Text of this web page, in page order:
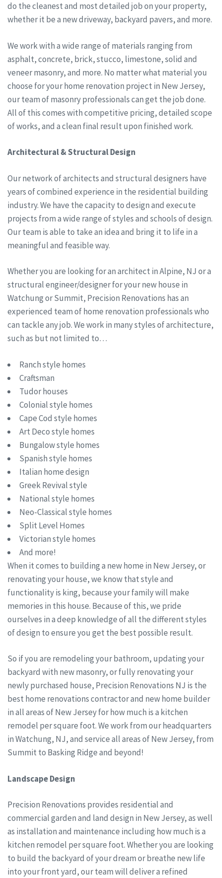
do the cleanest and most detailed job on your property,
whether it be a new driveway, backyard pavers, and more.
We work with a wide range of materials ranging from
asphalt, concrete, brick, stucco, limestone, solid and
veneer masonry, and more. No matter what material you
choose for your home renovation project in New Jersey,
our team of masonry professionals can get the job done.
All of this comes with competitive pricing, detailed scope
of works, and a clean final result upon finished work.
Architectural & Structural Design
Our network of architects and structural designers have
years of combined experience in the residential building
industry. We have the capacity to design and execute
projects from a wide range of styles and schools of design.
Our team is able to take an idea and bring it to life in a
meaningful and feasible way.
Whether you are looking for an architect in Alpine, NJ or a
structural engineer/designer for your new house in
Watchung or Summit, Precision Renovations has an
experienced team of home renovation professionals who
can tackle any job. We work in many styles of architecture,
such as but not limited to…
Ranch style homes
Craftsman
Tudor houses
Colonial style homes
Cape Cod style homes
Art Deco style homes
Bungalow style homes
Spanish style homes
Italian home design
Greek Revival style
National style homes
Neo-Classical style homes
Split Level Homes
Victorian style homes
And more!
When it comes to building a new home in New Jersey, or
renovating your house, we know that style and
functionality is king, because your family will make
memories in this house. Because of this, we pride
ourselves in a deep knowledge of all the different styles
of design to ensure you get the best possible result.
So if you are remodeling your bathroom, updating your
backyard with new masonry, or fully renovating your
newly purchased house, Precision Renovations NJ is the
best home renovations contractor and new home builder
in all areas of New Jersey for how much is a kitchen
remodel per square foot. We work from our headquarters
in Watchung, NJ, and service all areas of New Jersey, from
Summit to Basking Ridge and beyond!
Landscape Design
Precision Renovations provides residential and
commercial garden and land design in New Jersey, as well
as installation and maintenance including how much is a
kitchen remodel per square foot. Whether you are looking
to build the backyard of your dream or breathe new life
into your front yard, our team will deliver a refined